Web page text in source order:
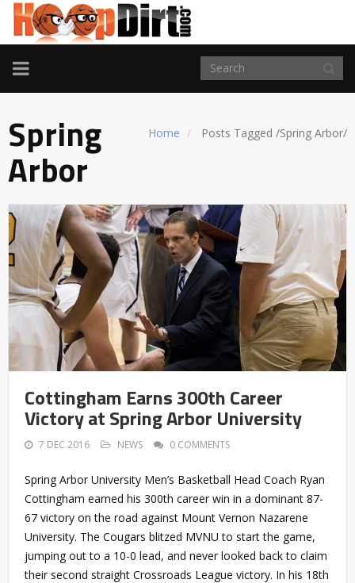
TOGGLE
NAVIGATION
Home Posts Tagged /Spring Arbor/
Spring
Arbor
Cottingham Earns 300th Career
Victory at Spring Arbor University
7 DEC 2016 NEWS 0 COMMENTS
Spring Arbor University Men’s Basketball Head Coach Ryan
Cottingham earned his 300th career win in a dominant 87-
67 victory on the road against Mount Vernon Nazarene
University. The Cougars blitzed MVNU to start the game,
jumping out to a 10-0 lead, and never looked back to claim
their second straight Crossroads League victory. In his 18th